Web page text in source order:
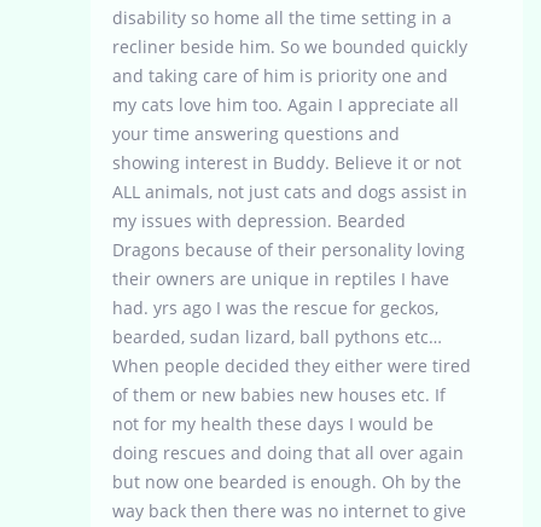
disability so home all the time setting in a
recliner beside him. So we bounded quickly
and taking care of him is priority one and
my cats love him too. Again I appreciate all
your time answering questions and
showing interest in Buddy. Believe it or not
ALL animals, not just cats and dogs assist in
my issues with depression. Bearded
Dragons because of their personality loving
their owners are unique in reptiles I have
had. yrs ago I was the rescue for geckos,
bearded, sudan lizard, ball pythons etc…
When people decided they either were tired
of them or new babies new houses etc. If
not for my health these days I would be
doing rescues and doing that all over again
but now one bearded is enough. Oh by the
way back then there was no internet to give